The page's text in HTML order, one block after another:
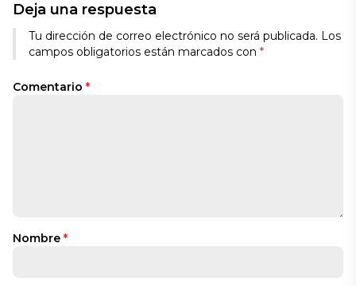
Deja una respuesta
Tu dirección de correo electrónico no será publicada. Los
campos obligatorios están marcados con *
Comentario *
Nombre *